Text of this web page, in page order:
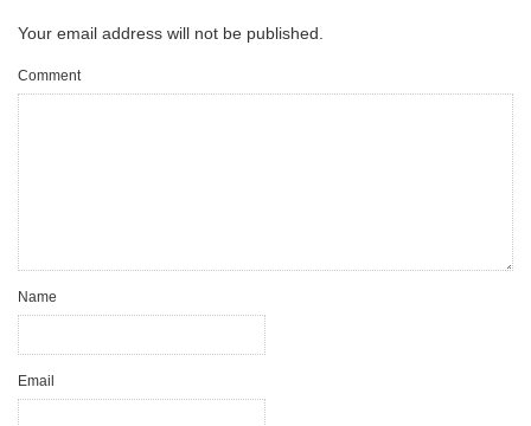
Your email address will not be published.
Comment
Name
Email